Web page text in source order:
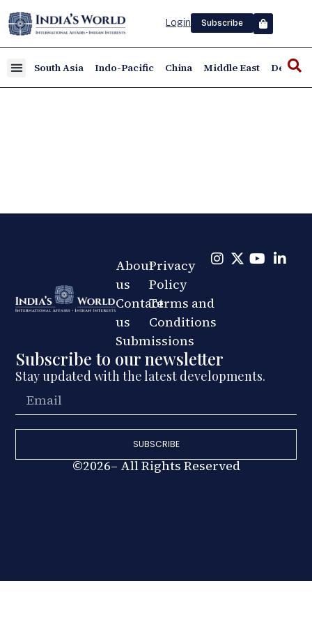
Login Subscribe
South Asia Indo-Pacific China Middle East Defence
Subscribe to our newsletter
Stay updated with the latest developments.
SUBSCRIBE
©2026– All Rights Reserved
About
us
Contact
us
Submissions
Privacy
Policy
Terms and
Conditions